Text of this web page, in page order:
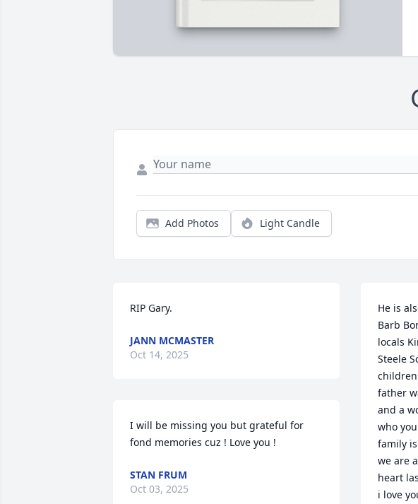
Add Photos Light Candle
RIP Gary.
JANN MCMASTER
Oct 14, 2025
I will be missing you but grateful for
fond memories cuz ! Love you !
STAN FRUM
Oct 03, 2025
He is
Barb
locals
Steele
father
and a
who
family
we are
heart
i love